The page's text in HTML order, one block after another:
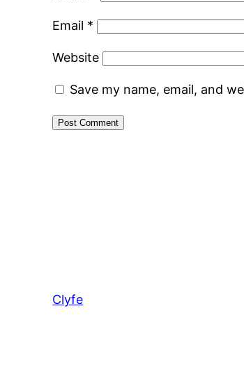
Email *
Website
Save my name, email, and
Clyfe